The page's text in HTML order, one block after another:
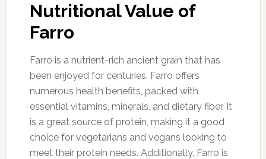
Nutritional Value of
Farro
Farro is a nutrient-rich ancient grain that has
been enjoyed for centuries. Farro offers
numerous health benefits, packed with
essential vitamins, minerals, and dietary fiber. It
is a great source of protein, making it a good
choice for vegetarians and vegans looking to
meet their protein needs. Additionally, Farro is